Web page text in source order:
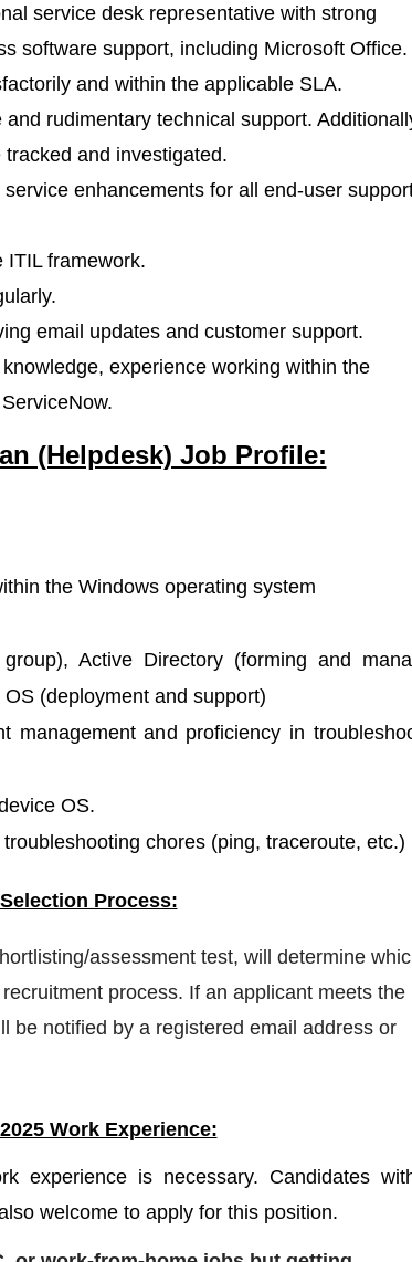
service desk representative with strong
software support, including Microsoft Office.
and within the applicable SLA.
rudimentary technical support.
and investigated.
enhancements for all end-user
ITIL framework.
email updates and customer support.
experience working within the
(Helpdesk) Job Profile:
the Windows operating system
Active Directory (forming and
(deployment and support)
management and proficiency in
OS.
chores (ping, traceroute, etc.)
Process:
assessment test, will determine
process. If an applicant meets the
be notified by a registered email address or
Work Experience:
experience is necessary. Candidates
welcome to apply for this position.